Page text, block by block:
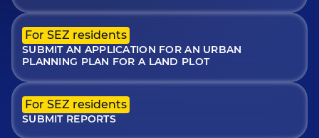
For SEZ residents
SUBMIT AN APPLICATION FOR AN URBAN
PLANNING PLAN FOR A LAND PLOT
For SEZ residents
SUBMIT REPORTS